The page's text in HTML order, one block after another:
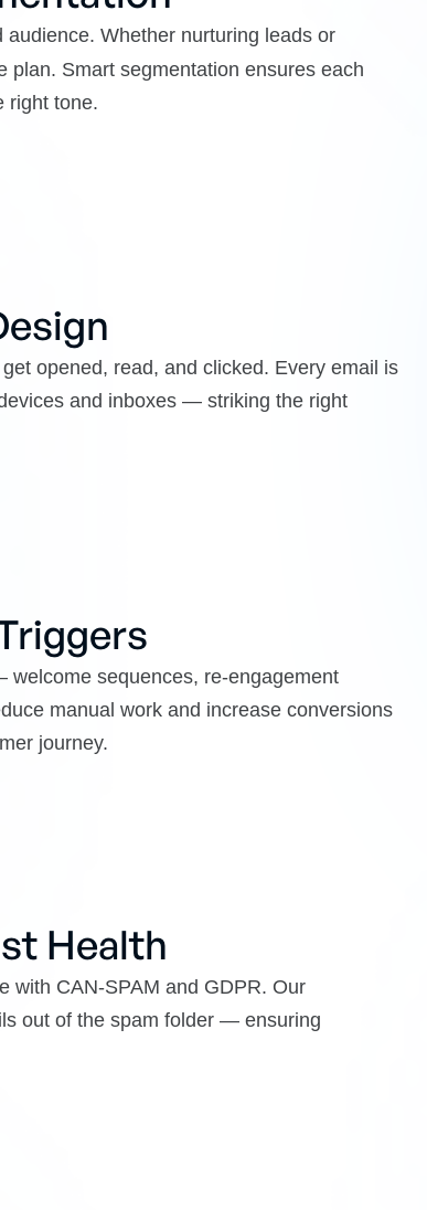
Whether nurturing leads or
plan. Smart segmentation ensures each
right tone.
opened, read, and clicked. Every email is
and inboxes — striking the right
sequences, re-engagement
manual work and increase conversions
journey.
Health
with CAN-SPAM and GDPR. Our
out of the spam folder — ensuring